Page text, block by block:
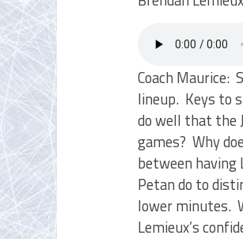
Coach Maurice:
lineup. Keys to
do well that the
games? Why
between having
Petan do to
lower minutes.
Lemieux’s